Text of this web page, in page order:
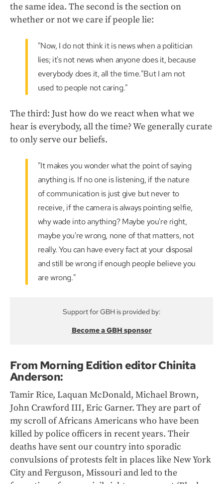
the same idea. The second is the section on
whether or not we care if people lie:
"Now, I do not think it is news when a politician
lies; it's not news when anyone does it, because
everybody does it, all the time."But I am not
used to people not caring."
The third: Just how do we react when what we
hear is everybody, all the time? We generally curate
to only serve our beliefs.
"It makes you wonder what the point of saying
anything is. If no one is listening, if the nature
of communication is just give but never to
receive, if the camera is always pointing selfie,
why wade into anything? Maybe you're right,
maybe you're wrong, none of that matters, not
really. You can have every fact at your disposal
and still be wrong if enough people believe you
are wrong."
Support for GBH is provided by:
Become a GBH sponsor
From Morning Edition editor Chinita
Anderson:
Tamir Rice, Laquan McDonald, Michael Brown,
John Crawford III, Eric Garner. They are part of
my scroll of Africans Americans who have been
killed by police officers in recent years. Their
deaths have sent our country into sporadic
convulsions of protests felt in places like New York
City and Ferguson, Missouri and led to the